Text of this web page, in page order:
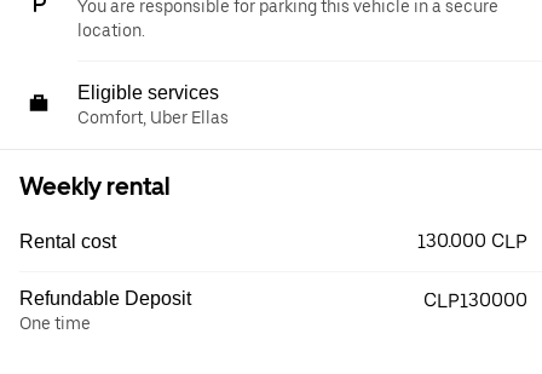
You are responsible for parking this vehicle in a secure
location.
Eligible services
Comfort, Uber Ellas
Weekly rental
Rental cost 130.000 CLP
Refundable Deposit
One time
CLP130000